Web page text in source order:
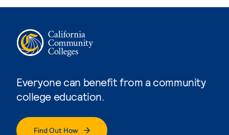
Everyone can benefit from a community
college education.
Find Out How